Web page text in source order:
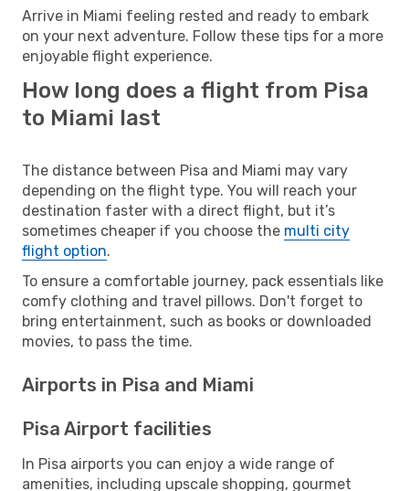
Arrive in Miami feeling rested and ready to embark
on your next adventure. Follow these tips for a more
enjoyable flight experience.
How long does a flight from Pisa
to Miami last
The distance between Pisa and Miami may vary
depending on the flight type. You will reach your
destination faster with a direct flight, but it’s
sometimes cheaper if you choose the multi city
flight option.
To ensure a comfortable journey, pack essentials like
comfy clothing and travel pillows. Don't forget to
bring entertainment, such as books or downloaded
movies, to pass the time.
Airports in Pisa and Miami
Pisa Airport facilities
In Pisa airports you can enjoy a wide range of
amenities, including upscale shopping, gourmet